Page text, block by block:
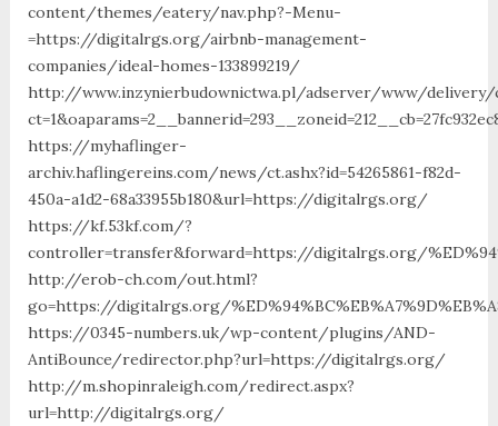
content/themes/eatery/nav.php?-Menu-
=https://digitalrgs.org/airbnb-management-
companies/ideal-homes-133899219/
http://www.inzynierbudownictwa.pl/adserver/www/delivery/
https://myhaflinger-
archiv.haflingereins.com/news/ct.ashx?id=54265861-f82d-
450a-a1d2-68a33955b180&url=https://digitalrgs.org/
https://kf.53kf.com/?
controller=transfer&forward=https://digitalrgs.org/
http://erob-ch.com/out.html?
go=https://digitalrgs.org/
https://0345-numbers.uk/wp-content/plugins/AND-
AntiBounce/redirector.php?url=https://digitalrgs.org/
http://m.shopinraleigh.com/redirect.aspx?
url=http://digitalrgs.org/